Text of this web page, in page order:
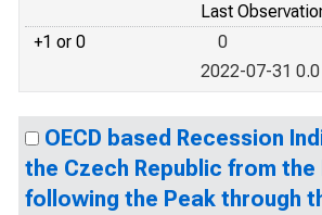
Last
+1 or 0
0
2022-07-31 0.0
OECD based Recession
the Czech Republic from the
following the Peak through